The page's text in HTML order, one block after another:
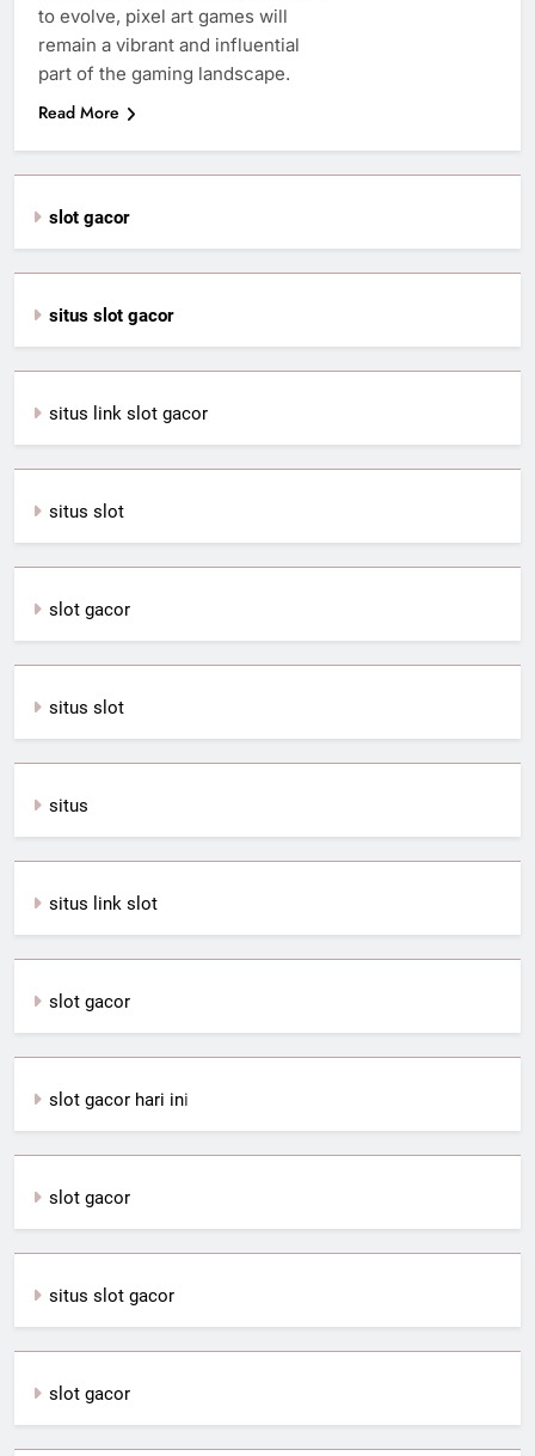
to evolve, pixel art games will
remain a vibrant and influential
part of the gaming landscape.
Read More
slot gacor
situs slot gacor
situs link slot gacor
situs slot
slot gacor
situs slot
situs
situs link slot
slot gacor
slot gacor hari ini
slot gacor
situs slot gacor
slot gacor